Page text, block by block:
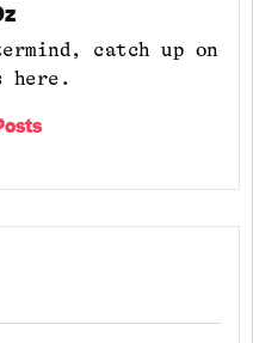
catch up on
here.